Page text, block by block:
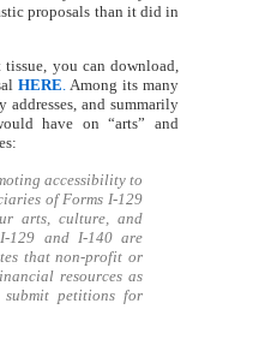
proposals than it did in
you can download,
HERE.Among its many
and summarily
have on “arts” and
accessibility to
of Forms I-129
arts, culture, and
129 and I-140 are
that non-profit or
resources as
petitions for